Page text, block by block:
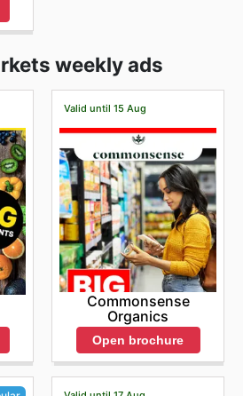
weekly ads
Valid until 15 Aug
Commonsense
Organics
Open brochure